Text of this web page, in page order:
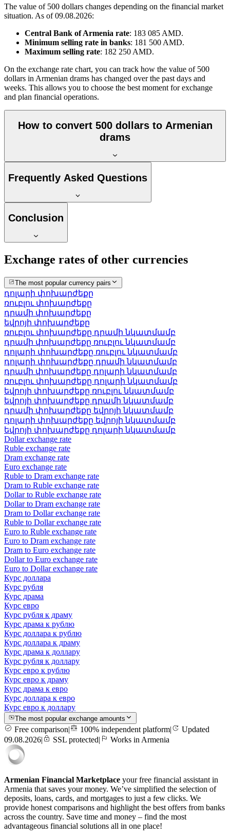
The value of 500 dollars changes depending on the financial market
situation. As of 09.08.2026:
Central Bank of Armenia rate: 183 085 AMD.
Minimum selling rate in banks: 181 500 AMD.
Maximum selling rate: 182 250 AMD.
On the exchange rate chart, you can track how the value of 500
dollars in Armenian drams has changed over the past days and
weeks. This allows you to choose the best moment for exchange
and plan financial operations.
How to convert 500 dollars to Armenian
drams
Frequently Asked Questions
Conclusion
Exchange rates of other currencies
The most popular currency pairs
դոլարի փոխարժեքը
ռուբլու փոխարժեքը
դրամի փոխարժեքը
եվրոյի փոխարժեքը
ռուբլու փոխարժեքը դրամի նկատմամբ
դրամի փոխարժեքը ռուբլու նկատմամբ
դոլարի փոխարժեքը ռուբլու նկատմամբ
դոլարի փոխարժեքը դրամի նկատմամբ
դրամի փոխարժեքը դոլարի նկատմամբ
ռուբլու փոխարժեքը դոլարի նկատմամբ
եվրոյի փոխարժեքը ռուբլու նկատմամբ
եվրոյի փոխարժեքը դրամի նկատմամբ
դրամի փոխարժեքը եվրոյի նկատմամբ
դոլարի փոխարժեքը եվրոյի նկատմամբ
եվրոյի փոխարժեքը դոլարի նկատմամբ
Dollar exchange rate
Ruble exchange rate
Dram exchange rate
Euro exchange rate
Ruble to Dram exchange rate
Dram to Ruble exchange rate
Dollar to Ruble exchange rate
Dollar to Dram exchange rate
Dram to Dollar exchange rate
Ruble to Dollar exchange rate
Euro to Ruble exchange rate
Euro to Dram exchange rate
Dram to Euro exchange rate
Dollar to Euro exchange rate
Euro to Dollar exchange rate
Курс доллара
Курс рубля
Курс драма
Курс евро
Курс рубля к драму
Курс драма к рублю
Курс доллара к рублю
Курс доллара к драму
Курс драма к доллару
Курс рубля к доллару
Курс евро к рублю
Курс евро к драму
Курс драма к евро
Курс доллара к евро
Курс евро к доллару
The most popular exchange amounts
Free comparison| 100% independent platform|
Updated
09.08.2026| SSL protected| Works in Armenia
Armenian Financial Marketplace your free financial assistant in
Armenia that saves your money. We’ve simplified the selection of
deposits, loans, cards, and mortgages to just a few clicks. We
provide honest comparisons and highlight the best offers from banks
across the country. Save time and money – find the most
advantageous financial solutions all in one place!